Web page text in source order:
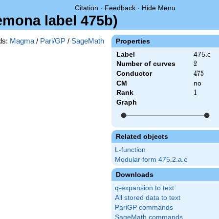
Citation · Feedback · Hide Menu
label 475b)
Properties
Label
475.c
Number of curves
2
2
Conductor 475
475
CM
no
Rank
1
1
Graph
Related objects
L-function
Modular form 475.2.a.c
Downloads
q-expansion to text
All stored data to text
PariGP commands
SageMath commands
Magma / Pari/GP / SageMath